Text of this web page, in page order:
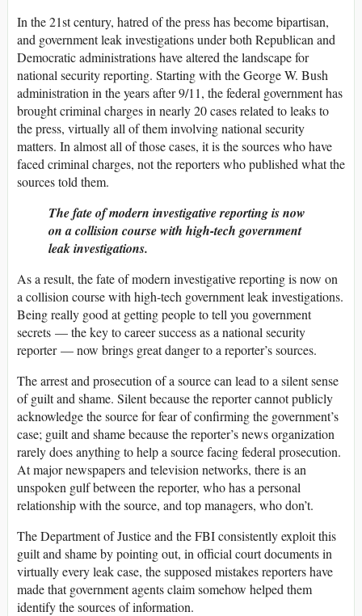
In the 21st century, hatred of the press has become bipartisan,
and government leak investigations under both Republican and
Democratic administrations have altered the landscape for
national security reporting. Starting with the George W. Bush
administration in the years after 9/11, the federal government has
brought criminal charges in nearly 20 cases related to leaks to
the press, virtually all of them involving national security
matters. In almost all of those cases, it is the sources who have
faced criminal charges, not the reporters who published what the
sources told them.
The fate of modern investigative reporting is now
on a collision course with high-tech government
leak investigations.
As a result, the fate of modern investigative reporting is now on
a collision course with high-tech government leak investigations.
Being really good at getting people to tell you government
secrets — the key to career success as a national security
reporter — now brings great danger to a reporter’s sources.
The arrest and prosecution of a source can lead to a silent sense
of guilt and shame. Silent because the reporter cannot publicly
acknowledge the source for fear of confirming the government’s
case; guilt and shame because the reporter’s news organization
rarely does anything to help a source facing federal prosecution.
At major newspapers and television networks, there is an
unspoken gulf between the reporter, who has a personal
relationship with the source, and top managers, who don’t.
The Department of Justice and the FBI consistently exploit this
guilt and shame by pointing out, in official court documents in
virtually every leak case, the supposed mistakes reporters have
made that government agents claim somehow helped them
identify the sources of information.